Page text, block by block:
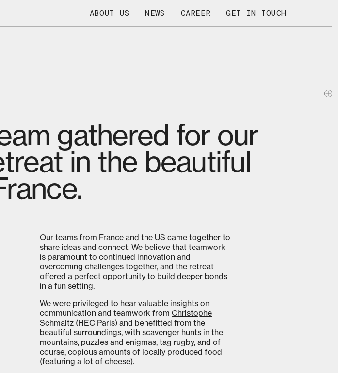
ABOUT US NEWS CAREER GET IN TOUCH
gathered for our
in the beautiful
Our teams from France and the US came together to
share ideas and connect. We believe that teamwork
is paramount to continued innovation and
overcoming challenges together, and the retreat
offered a perfect opportunity to build deeper bonds
in a fun setting.
We were privileged to hear valuable insights on
communication and teamwork fromChristophe
Schmaltz (HEC Paris) and benefitted from the
beautiful surroundings, with scavenger hunts in the
mountains, puzzles and enigmas, tag rugby, and of
course, copious amounts of locally produced food
(featuring a lot of cheese).